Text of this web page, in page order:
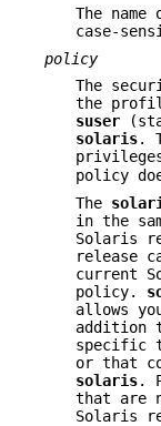
The
case-
policy
The
the
suser
solaris.
policy
The
in the
Solaris
release
current
policy.
allows
addition
specific
or that
solaris.
that are
Solaris